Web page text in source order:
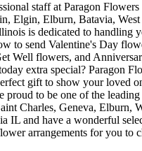
staff at Paragon
Elgin, Elburn, Batavia,
is dedicated to handling
to send Valentine's Day
Well flowers, and
extra special? Paragon
gift to show your loved
proud to be one of the
Charles, Geneva, Elburn,
IL and have a wonderful
arrangements for you to